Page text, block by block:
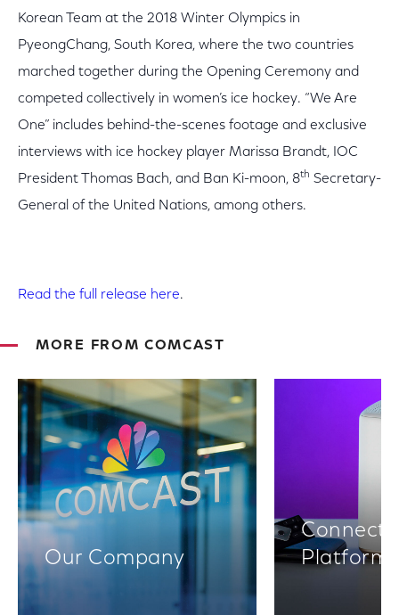
Korean Team at the 2018 Winter Olympics in
PyeongChang, South Korea, where the two countries
marched together during the Opening Ceremony and
competed collectively in women’s ice hockey. “We Are
One” includes behind-the-scenes footage and exclusive
interviews with ice hockey player Marissa Brandt, IOC
President Thomas Bach, and Ban Ki-moon, 8th Secretary-
General of the United Nations, among others.
Read the full release here.
MORE FROM COMCAST
Our Company
Platforms